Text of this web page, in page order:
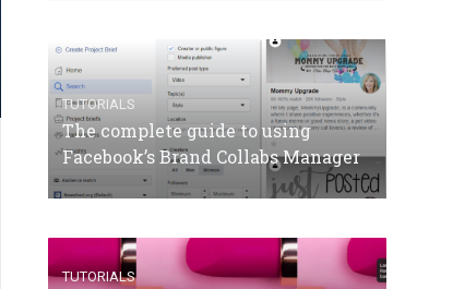
TUTORIALS
The complete guide to using
Facebook’s Brand Collabs Manager
TUTORIALS